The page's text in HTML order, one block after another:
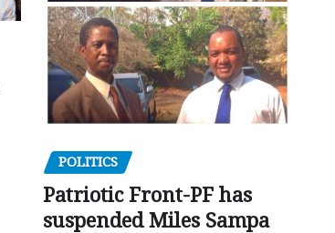
POLITICS
Patriotic Front-PF has
suspended Miles Sampa